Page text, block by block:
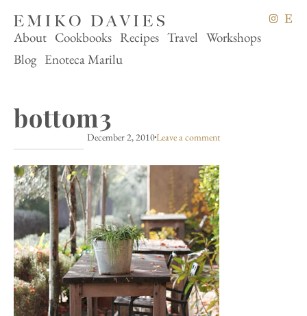
About Cookbooks Recipes Travel Workshops
Blog Enoteca Marilu
bottom3
December 2, 2010Leave a comment